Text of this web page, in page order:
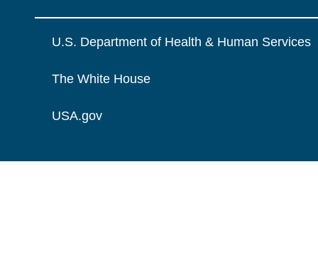
U.S. Department of Health & Human Services
The White House
USA.gov